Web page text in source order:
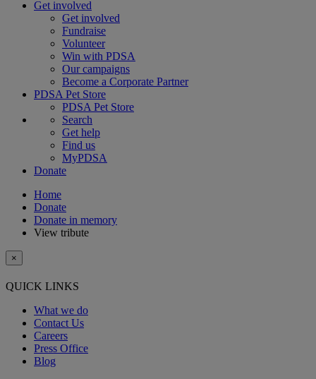
Get involved
Get involved
Fundraise
Volunteer
Win with PDSA
Our campaigns
Become a Corporate Partner
PDSA Pet Store
PDSA Pet Store
Search
Get help
Find us
MyPDSA
Donate
Home
Donate
Donate in memory
View tribute
×
QUICK LINKS
What we do
Contact Us
Careers
Press Office
Blog